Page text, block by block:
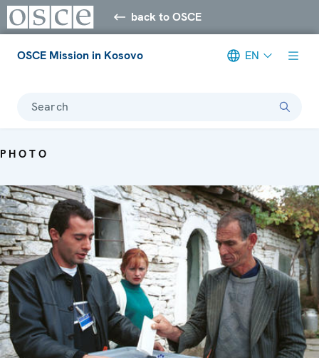
back to OSCE
OSCE Mission in Kosovo EN
Search
PHOTO